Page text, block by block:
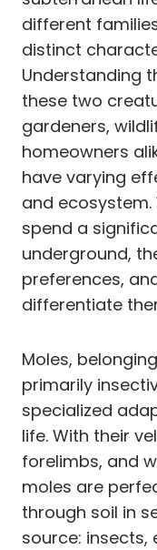
different
distinct
Understanding
these two
gardeners,
homeowners
have varying
and
spend a
underground,
preferences,
differentiate
Moles,
primarily
specialized
life. With their
forelimbs, and
moles are
through soil in
source: